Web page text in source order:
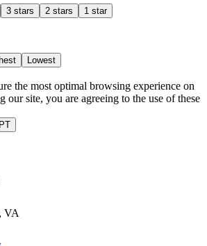
3 stars 2 stars 1 star
Lowest
the most optimal browsing experience on
our site, you are agreeing to the use of these
VA